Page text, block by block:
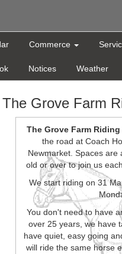
Commerce
Notices Weather
The Grove Farm
The Grove Farm
the road at Coach
Newmarket. Spaces are
old or over to join us
We start riding on 31
You don't need to have
over 25 years, we have
have quiet, easy going
will ride the same horse